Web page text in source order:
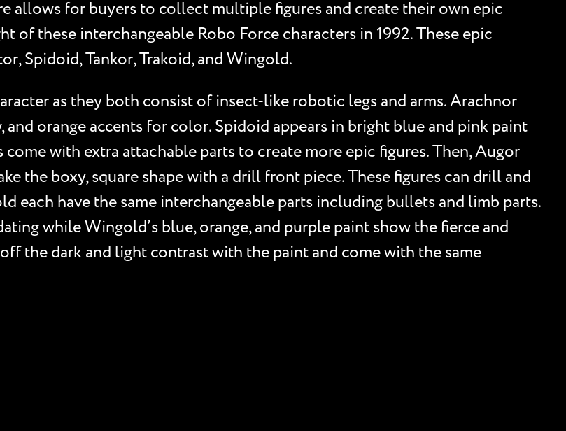
allows for buyers to collect multiple figures and create their own epic
of these interchangeable Robo Force characters in 1992. These epic
Spidoid, Tankor, Trakoid, and Wingold.
as they both consist of insect-like robotic legs and arms. Arachnor
orange accents for color. Spidoid appears in bright blue and pink paint
with extra attachable parts to create more epic figures. Then, Augor
the boxy, square shape with a drill front piece. These figures can drill and
each have the same interchangeable parts including bullets and limb parts.
while Wingold’s blue, orange, and purple paint show the fierce and
the dark and light contrast with the paint and come with the same